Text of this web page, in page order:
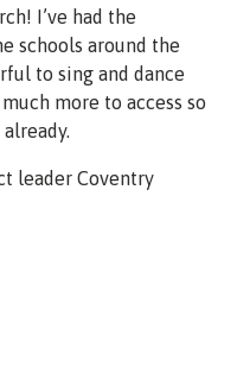
I’ve had the
schools around the
to sing and dance
more to access so
leader Coventry